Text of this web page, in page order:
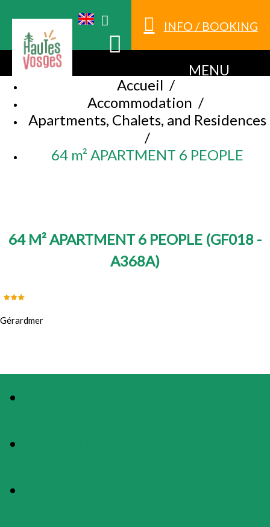
INFO / BOOKING
MENU
Accueil /
Accommodation /
Apartments, Chalets, and Residences
/
64 m² APARTMENT 6 PEOPLE
64 M² APARTMENT 6 PEOPLE (GF018 -
A368A)
Gérardmer